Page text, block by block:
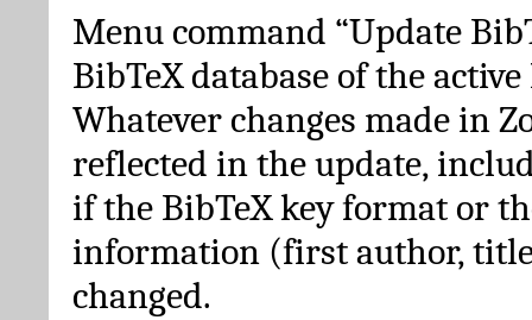
Menu command “Update
BibTeX database of the
Whatever changes made in
reflected in the update,
if the BibTeX key format or
information (first author,
changed.